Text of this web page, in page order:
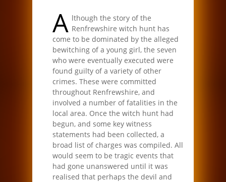
A lthough the story of the
Renfrewshire witch hunt has
come to be dominated by the alleged
bewitching of a young girl, the seven
who were eventually executed were
found guilty of a variety of other
crimes. These were committed
throughout Renfrewshire, and
involved a number of fatalities in the
local area. Once the witch hunt had
begun, and some key witness
statements had been collected, a
broad list of charges was compiled. All
would seem to be tragic events that
had gone unanswered until it was
realised that perhaps the devil and